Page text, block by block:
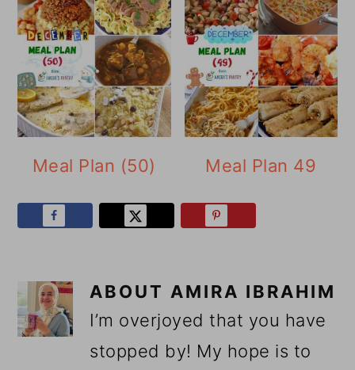
Meal Plan (50) Meal Plan 49
ABOUT AMIRA IBRAHIM
I’m overjoyed that you have
stopped by! My hope is to